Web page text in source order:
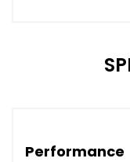
Performance